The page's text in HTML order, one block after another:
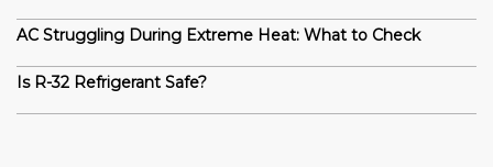
AC Struggling During Extreme Heat: What to Check
Is R-32 Refrigerant Safe?